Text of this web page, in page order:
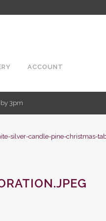
ACCOUNT
3pm
silver-candle-pine-christmas-